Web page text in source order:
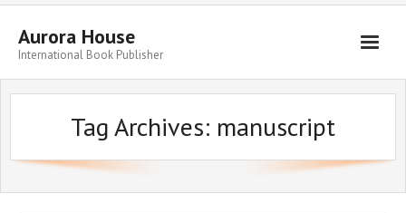
Aurora House
International Book Publisher
Books
Submit Manuscript
Publishing
Tag Archives: manuscript